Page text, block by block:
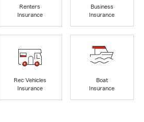
Renters
Insurance
Business
Insurance
Rec Vehicles
Insurance
Boat
Insurance